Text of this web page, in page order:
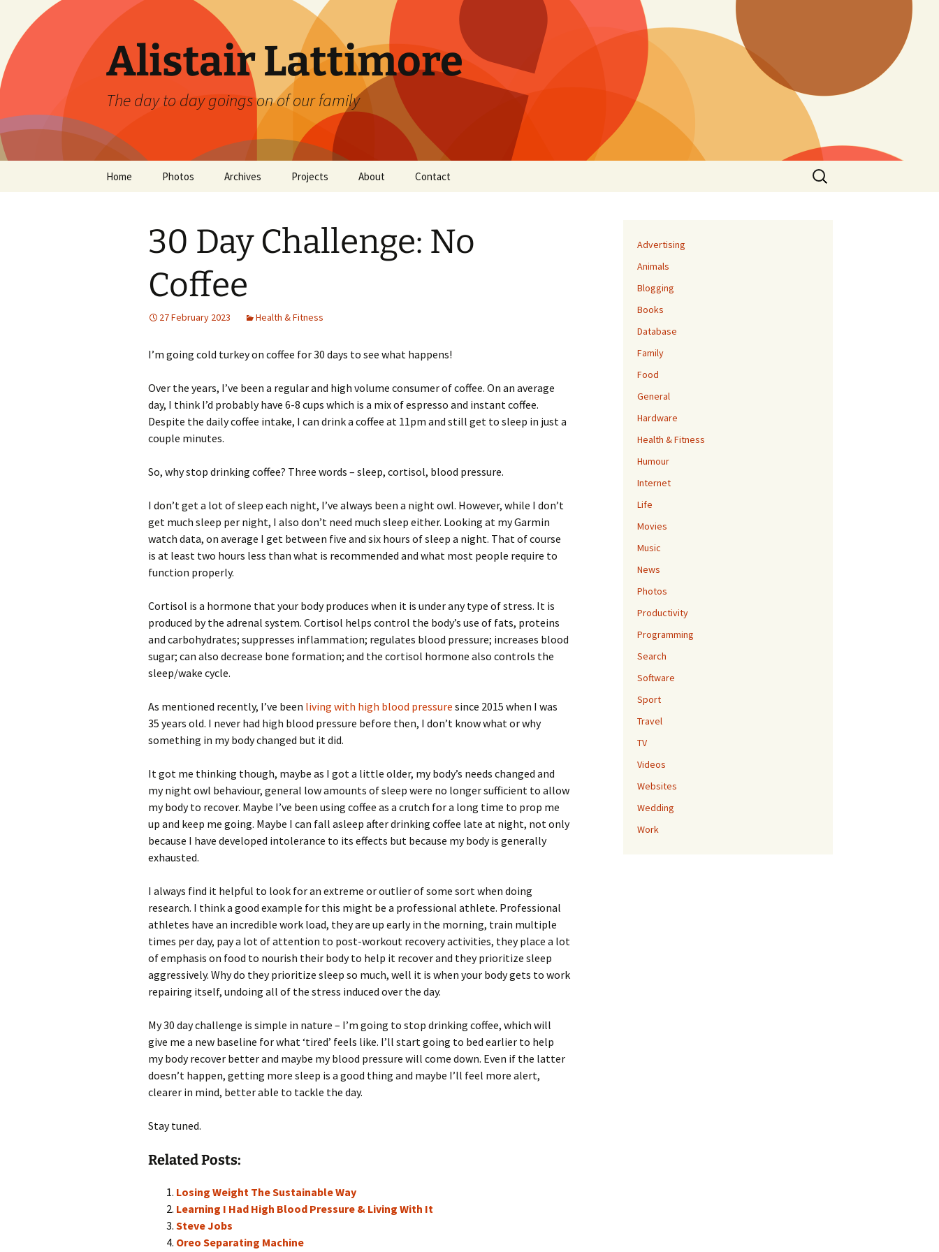
content
Alistair Lattimore
The day to day goings on of our family
Home Photos Archives Projects About Contact
Search
for:
30 Day Challenge: No
Coffee
27 February 2023 Health & Fitness
I’m going cold turkey on coffee for 30 days to see what happens!
Over the years, I’ve been a regular and high volume consumer of coffee. On an average
day, I think I’d probably have 6-8 cups which is a mix of espresso and instant coffee.
Despite the daily coffee intake, I can drink a coffee at 11pm and still get to sleep in just a
couple minutes.
So, why stop drinking coffee? Three words – sleep, cortisol, blood pressure.
I don’t get a lot of sleep each night, I’ve always been a night owl. However, while I don’t
get much sleep per night, I also don’t need much sleep either. Looking at my Garmin
watch data, on average I get between five and six hours of sleep a night. That of course
is at least two hours less than what is recommended and what most people require to
function properly.
Cortisol is a hormone that your body produces when it is under any type of stress. It is
produced by the adrenal system. Cortisol helps control the body’s use of fats, proteins
and carbohydrates; suppresses inflammation; regulates blood pressure; increases blood
sugar; can also decrease bone formation; and the cortisol hormone also controls the
sleep/wake cycle.
As mentioned recently, I’ve been living with high blood pressure since 2015 when I was
35 years old. I never had high blood pressure before then, I don’t know what or why
something in my body changed but it did.
It got me thinking though, maybe as I got a little older, my body’s needs changed and
my night owl behaviour, general low amounts of sleep were no longer sufficient to allow
my body to recover. Maybe I’ve been using coffee as a crutch for a long time to prop me
up and keep me going. Maybe I can fall asleep after drinking coffee late at night, not only
because I have developed intolerance to its effects but because my body is generally
exhausted.
I always find it helpful to look for an extreme or outlier of some sort when doing
research. I think a good example for this might be a professional athlete. Professional
athletes have an incredible work load, they are up early in the morning, train multiple
times per day, pay a lot of attention to post-workout recovery activities, they place a lot
of emphasis on food to nourish their body to help it recover and they prioritize sleep
aggressively. Why do they prioritize sleep so much, well it is when your body gets to work
repairing itself, undoing all of the stress induced over the day.
My 30 day challenge is simple in nature – I’m going to stop drinking coffee, which will
give me a new baseline for what ‘tired’ feels like. I’ll start going to bed earlier to help
my body recover better and maybe my blood pressure will come down. Even if the latter
doesn’t happen, getting more sleep is a good thing and maybe I’ll feel more alert,
clearer in mind, better able to tackle the day.
Stay tuned.
Related Posts:
Losing Weight The Sustainable Way
Learning I Had High Blood Pressure & Living With It
Steve Jobs
Oreo Separating Machine
Advertising
Animals
Blogging
Books
Database
Family
Food
General
Hardware
Health & Fitness
Humour
Internet
Life
Movies
Music
News
Photos
Productivity
Programming
Search
Software
Sport
Travel
TV
Videos
Websites
Wedding
Work